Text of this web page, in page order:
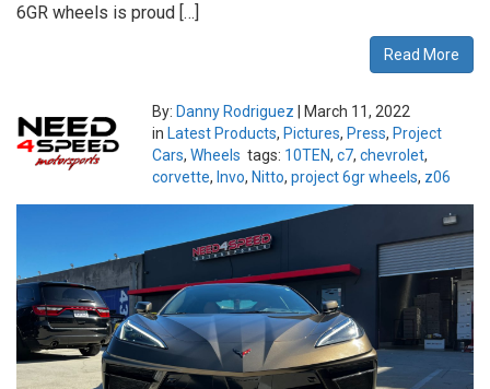
6GR wheels is proud […]
Read More
By: Danny Rodriguez
March 11, 2022
in Latest Products, Pictures, Press, Project
Cars, Wheels tags: 10TEN, c7, chevrolet,
corvette, Invo, Nitto, project 6gr wheels, z06